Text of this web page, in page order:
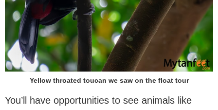
Yellow throated toucan we saw on the float tour
You’ll have opportunities to see animals like